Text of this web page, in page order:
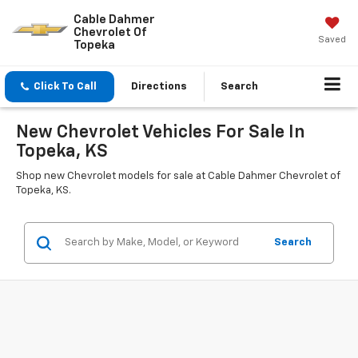
Cable Dahmer
Chevrolet Of
Topeka
Saved
Click To Call Directions Search
New Chevrolet Vehicles For Sale In
Topeka, KS
Shop new Chevrolet models for sale at Cable Dahmer Chevrolet of
Topeka, KS.
Search